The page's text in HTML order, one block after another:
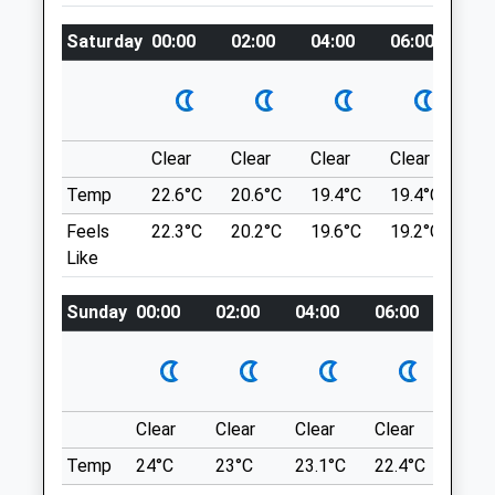
The Surgery
Norwich Road
Norfolk
NR14 8DE
Reception.mulbarton@threeriversvetgroup.co.uk
Website
5.93 Miles
Animals Treated
Open
Close
Three Circular Walks From Earsham Street
Cafe In The Centre Of The Pituresque
A 1 Mile Walk Around The Centre Of The
Common And A 5½ Mile Walk That Takes
In Bungay, Earsham And The Bath Hills.
7-9 Earsham St
Bungay
Lancashire
NR35 1AE
8.82 Miles
what3words
agreed.swooned.rainbow
Saturday 00:00 02:00 04:00 06:00
Clear Clear Clear Clear
Temp
22.6°C 20.6°C 19.4°C 19.4°C
Feels
Like
22.3°C 20.2°C 19.6°C 19.2°C
Sunday 00:00 02:00 04:00 06:00
Clear Clear Clear Clear
Temp
24°C 23°C 23.1°C 22.4°C